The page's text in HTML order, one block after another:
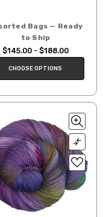
Bags — Ready
to Ship
$145.00 - $188.00
CHOOSE OPTIONS